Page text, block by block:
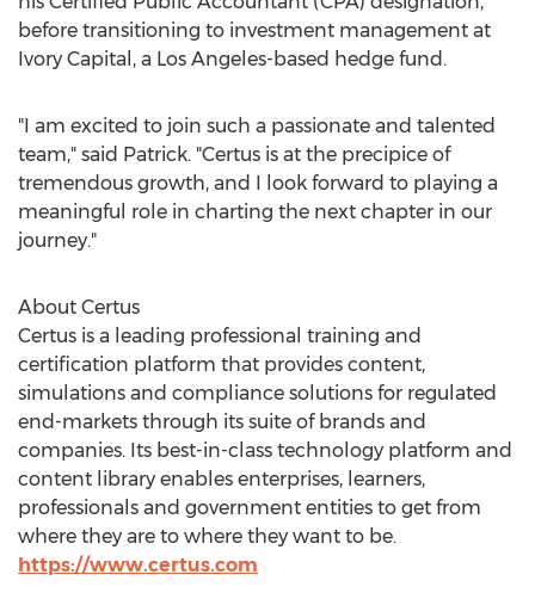
before transitioning to investment management at
Ivory Capital, a Los Angeles-based hedge fund.
"I am excited to join such a passionate and talented
team," said Patrick. "Certus is at the precipice of
tremendous growth, and I look forward to playing a
meaningful role in charting the next chapter in our
journey."
About Certus
Certus is a leading professional training and
certification platform that provides content,
simulations and compliance solutions for regulated
end-markets through its suite of brands and
companies. Its best-in-class technology platform and
content library enables enterprises, learners,
professionals and government entities to get from
where they are to where they want to be.
https://www.certus.com